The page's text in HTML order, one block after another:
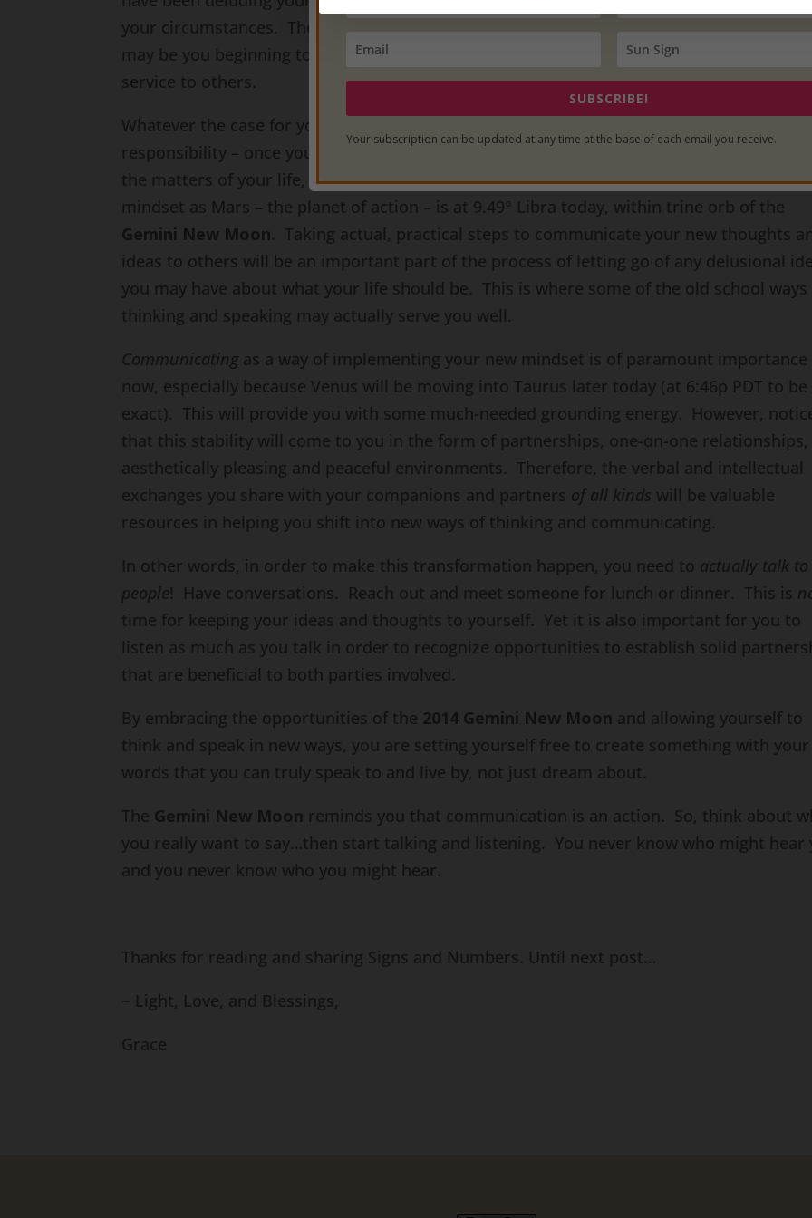
your circumstances. They may be around a perceived lack of options or possibilities.
may be you beginning to recognize the detrimental self-sacrifice that occurs in your acts
service to others.
Whatever the case for you, realize that with great power comes great truth and great
responsibility – once you awaken to and understand the fact that you really do have a say
the matters of your life, you also get to take the necessary actions to implement your
mindset as Mars – the planet of action – is at 9.49° Libra today, within trine orb of the
Gemini New Moon. Taking actual, practical steps to communicate your new thoughts
ideas to others will be an important part of the process of letting go of any delusional
you may have about what your life should be. This is where some of the old school ways
thinking and speaking may actually serve you well.
Communicating as a way of implementing your new mindset is of paramount importance
now, especially because Venus will be moving into Taurus later today (at 6:46p PDT to be
exact). This will provide you with some much-needed grounding energy. However,
that this stability will come to you in the form of partnerships, one-on-one relationships,
aesthetically pleasing and peaceful environments. Therefore, the verbal and intellectual
exchanges you share with your companions and partners of all kinds will be valuable
resources in helping you shift into new ways of thinking and communicating.
In other words, in order to make this transformation happen, you need to actually talk to
people! Have conversations. Reach out and meet someone for lunch or dinner. This is
time for keeping your ideas and thoughts to yourself. Yet it is also important for you to
listen as much as you talk in order to recognize opportunities to establish solid
that are beneficial to both parties involved.
By embracing the opportunities of the 2014 Gemini New Moon and allowing yourself to
think and speak in new ways, you are setting yourself free to create something with your
words that you can truly speak to and live by, not just dream about.
The Gemini New Moon reminds you that communication is an action. So, think about
you really want to say…then start talking and listening. You never know who might hear
and you never know who you might hear.
Thanks for reading and sharing Signs and Numbers. Until next post…
~ Light, Love, and Blessings,
Grace
SUBSCRIBE!
Your subscription can be updated at any time at the base of each email you receive.